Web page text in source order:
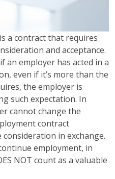
a contract that requires
and acceptance.
an employer has acted in a
even if it’s more than the
the employer is
such expectation. In
cannot change the
contract
in exchange.
employment, in
NOT count as a valuable